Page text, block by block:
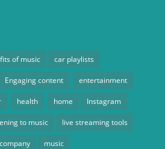
of music car playlists
Engaging content entertainment
health home Instagram
to music live streaming tools
music